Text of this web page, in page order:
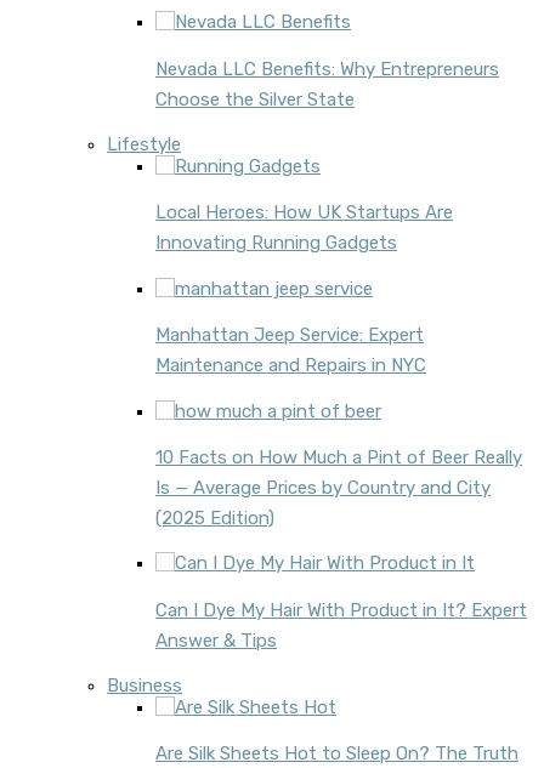
Nevada LLC Benefits: Why Entrepreneurs
Choose the Silver State
Lifestyle
Local Heroes: How UK Startups Are
Innovating Running Gadgets
Manhattan Jeep Service: Expert
Maintenance and Repairs in NYC
10 Facts on How Much a Pint of Beer Really
Is — Average Prices by Country and City
(2025 Edition)
Can I Dye My Hair With Product in It? Expert
Answer & Tips
Business
Are Silk Sheets Hot to Sleep On? The Truth